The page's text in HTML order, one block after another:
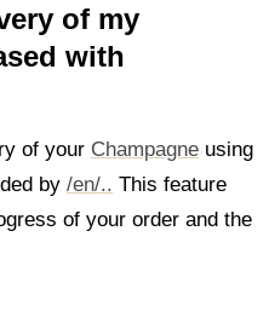
of my
with
of your Champagne using
by /en/.. This feature
of your order and the